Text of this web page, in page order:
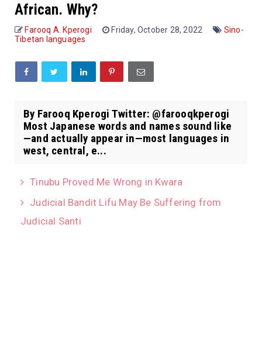
African. Why?
Farooq A. Kperogi Friday, October 28, 2022
Sino-
Tibetan languages
By Farooq Kperogi Twitter: @farooqkperogi
Most Japanese words and names sound like
—and actually appear in—most languages in
west, central, e...
Tinubu Proved Me Wrong in Kwara
Judicial Bandit Lifu May Be Suffering from
Judicial Santi